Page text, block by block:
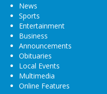
News
Sports
Entertainment
Business
Announcements
Obituaries
Local Events
Multimedia
Online Features